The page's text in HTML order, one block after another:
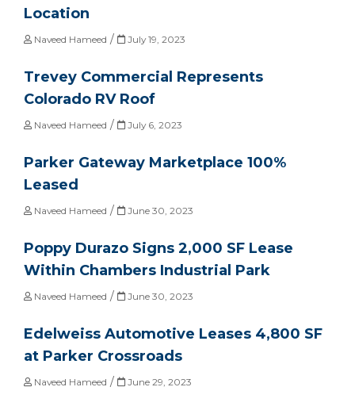
Location
Naveed Hameed / July 19, 2023
Trevey Commercial Represents
Colorado RV Roof
Naveed Hameed / July 6, 2023
Parker Gateway Marketplace 100%
Leased
Naveed Hameed / June 30, 2023
Poppy Durazo Signs 2,000 SF Lease
Within Chambers Industrial Park
Naveed Hameed / June 30, 2023
Edelweiss Automotive Leases 4,800 SF
at Parker Crossroads
Naveed Hameed / June 29, 2023